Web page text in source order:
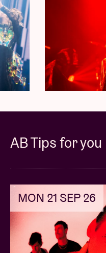
The 'First Entry Merch
One (1) general
Three (3) VIP only
One (1)
lanyard*
First entry into the
provided on site at the
All packages are NON-
TRANSFERABLE.
NO REFUNDS will be
AB Tips for you
MON 21 SEP 26